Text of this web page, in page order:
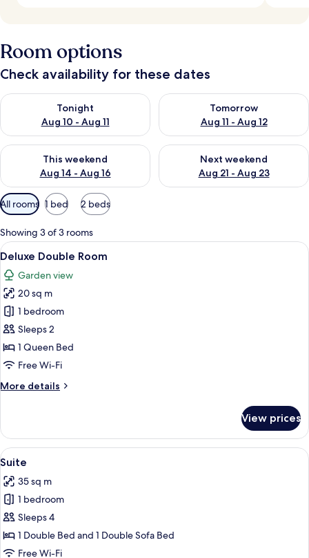
Room options
Check availability for these dates
Tonight
Aug 10 - Aug 11
Check availability for tonight Aug 10 - Aug 11
Tomorrow
Aug 11 - Aug 12
Check availability for
This weekend
Aug 14 - Aug 16
Check availability for this weekend Aug 14 - Aug 16
Next weekend
Aug 21 - Aug 23
Check availability for next
Available
filters
for
rooms
All rooms 1 bed 2 beds
Showing 3 of 3 rooms
View
all
photos
for
Deluxe
Double
Room
A hotel room with a bed, a desk
7
Deluxe Double Room
Garden view
20 sq m
1 bedroom
Sleeps 2
1 Queen Bed
Free Wi-Fi
More details
More
Double
Room
View prices
View
all
photos
for
Suite
A neatly made bed with a bottle of
10
Suite
35 sq m
1 bedroom
Sleeps 4
1 Double Bed and 1 Double Sofa Bed
Free Wi-Fi